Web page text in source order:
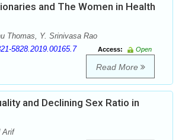
and The Women in Health
Thomas, Y. Srinivasa Rao
5828.2019.00165.7 Access:
Open
Read More
and Declining Sex Ratio in
Arif